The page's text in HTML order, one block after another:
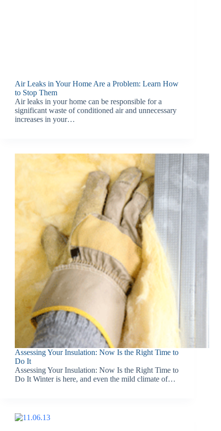
Air Leaks in Your Home Are a Problem: Learn How
to Stop Them
Air leaks in your home can be responsible for a
significant waste of conditioned air and unnecessary
increases in your…
Assessing Your Insulation: Now Is the Right Time to
Do It
Assessing Your Insulation: Now Is the Right Time to
Do It Winter is here, and even the mild climate of…